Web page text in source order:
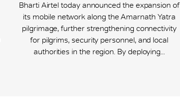
Bharti Airtel today announced the expansion of
its mobile network along the Amarnath Yatra
pilgrimage, further strengthening connectivity
for pilgrims, security personnel, and local
authorities in the region. By deploying...